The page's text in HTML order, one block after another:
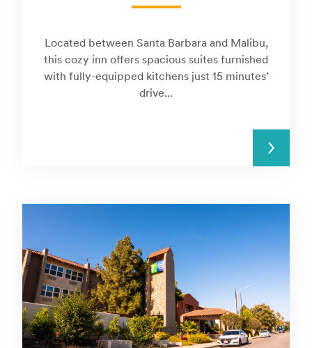
Located between Santa Barbara and Malibu,
this cozy inn offers spacious suites furnished
with fully-equipped kitchens just 15 minutes’
drive...
READ MORE